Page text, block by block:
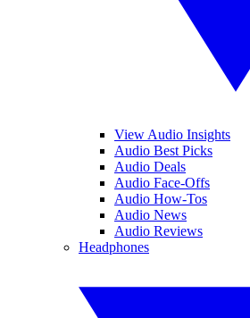
View Audio Insights
Audio Best Picks
Audio Deals
Audio Face-Offs
Audio How-Tos
Audio News
Audio Reviews
Headphones